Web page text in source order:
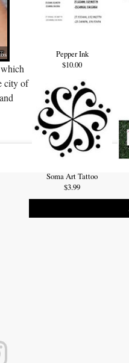
Pepper Ink
$10.00
Soma Art Tattoo
$3.99
city of